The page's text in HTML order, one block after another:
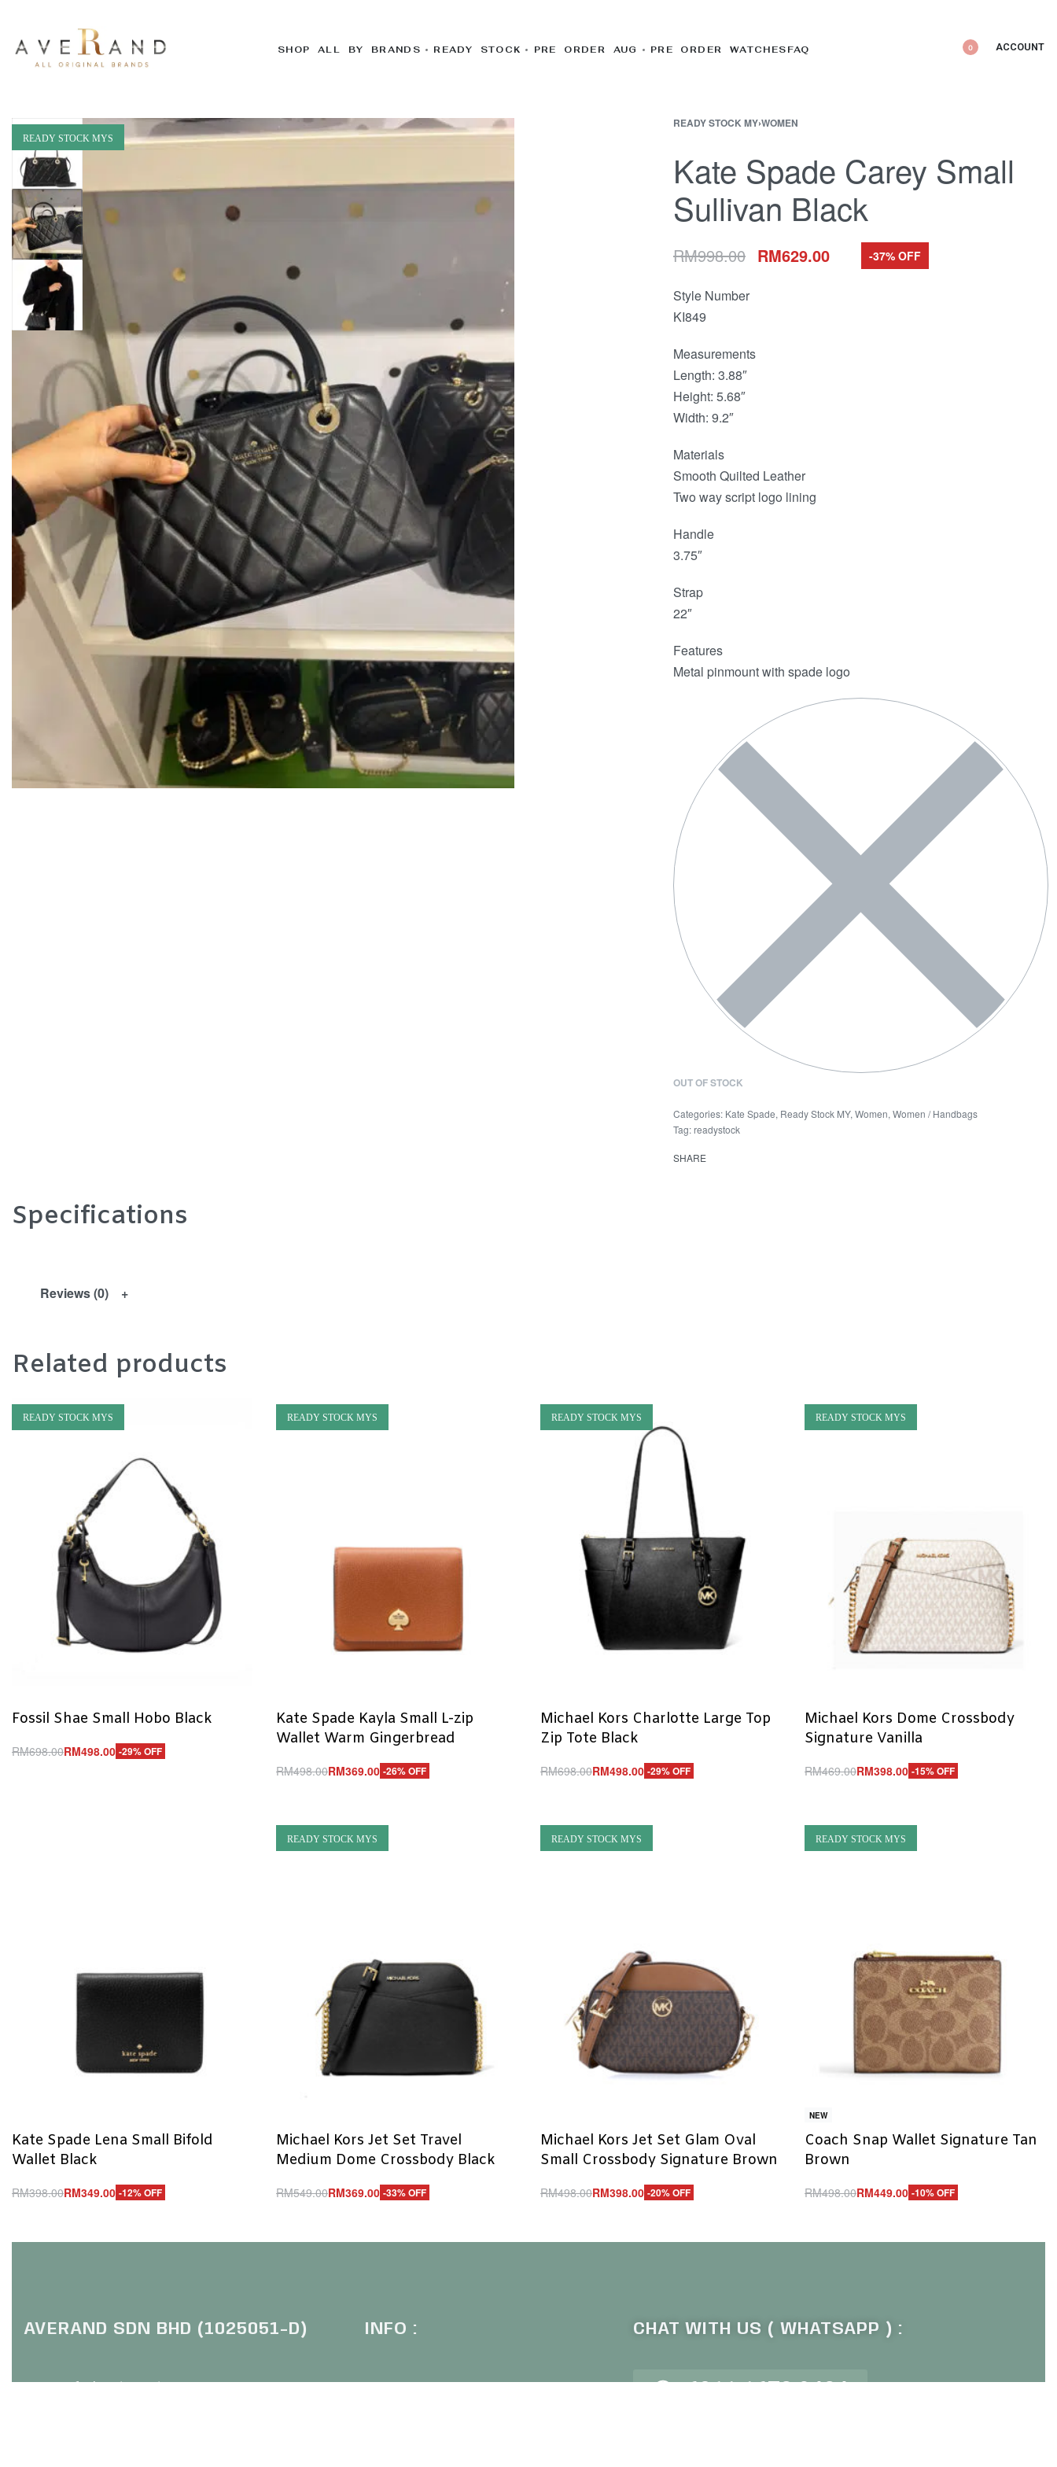
SHOP ALL BY BRANDS READY STOCK PRE ORDER AUG PRE ORDER WATCHES FAQ 0 ACCOUNT
READY STOCK MY›WOMEN
Kate Spade Carey Small
Sullivan Black
RM998.00 RM629.00 -37% OFF
Style Number
KI849
Measurements
Length: 3.88″
Height: 5.68″
Width: 9.2″
Materials
Smooth Quilted Leather
Two way script logo lining
Handle
3.75″
Strap
22″
Features
Metal pinmount with spade logo
OUT OF STOCK
Categories: Kate Spade, Ready Stock MY, Women, Women / Handbags
Tag:readystock
SHARE
Specifications
Reviews (0)
Related products
READY STOCK MYS
Fossil Shae Small Hobo Black
RM698.00RM498.00 -29% OFF
READY STOCK MYS
Kate Spade Kayla Small L-zip
Wallet Warm Gingerbread
RM498.00RM369.00 -26% OFF
READY STOCK MYS
Michael Kors Charlotte Large Top
Zip Tote Black
RM698.00RM498.00 -29% OFF
READY STOCK MYS
Michael Kors Dome Crossbody
Signature Vanilla
RM469.00RM398.00 -15% OFF
Kate Spade Lena Small Bifold
Wallet Black
RM398.00RM349.00 -12% OFF
READY STOCK MYS
Michael Kors Jet Set Travel
Medium Dome Crossbody Black
RM549.00RM369.00 -33% OFF
READY STOCK MYS
Michael Kors Jet Set Glam Oval
Small Crossbody Signature Brown
RM498.00RM398.00 -20% OFF
READY STOCK MYS
NEW
Coach Snap Wallet Signature Tan
Brown
RM498.00RM449.00 -10% OFF
AVERAND SDN BHD (1025051-D) INFO : CHAT WITH US ( WHATSAPP ) :
+6011 1672 9484
READY STOCK MYS